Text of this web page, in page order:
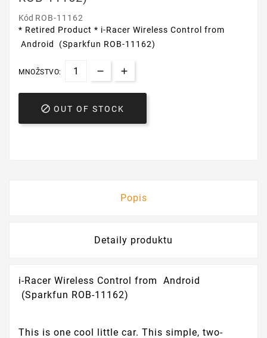
Kód ROB-11162
* Retired Product * i-Racer Wireless Control from
Android (Sparkfun ROB-11162)
MNOŽSTVO:
 OUT OF STOCK
Popis
Detaily produktu
i-Racer Wireless Control from Android
(Sparkfun ROB-11162)
This is one cool little car. This simple, two-